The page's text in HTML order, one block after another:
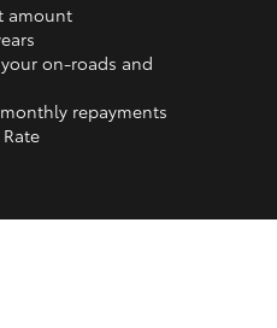
amount
on-roads and
repayments